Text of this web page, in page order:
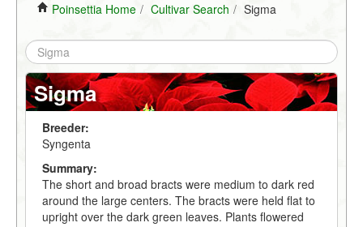
Poinsettia Home / Cultivar Search / Sigma
Sigma
Breeder:
Syngenta
Summary:
The short and broad bracts were medium to dark red
around the large centers. The bracts were held flat to
upright over the dark green leaves. Plants flowered